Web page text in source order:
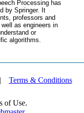
Processing has
by Springer. It
professors and
as engineers in
or
algorithms.
Terms & Conditions
of Use.